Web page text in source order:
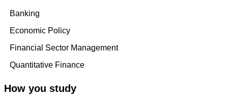
Banking
Economic Policy
Financial Sector Management
Quantitative Finance
How you study